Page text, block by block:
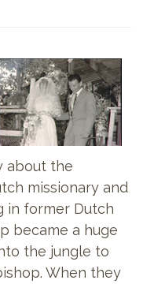
about the
missionary and
in former Dutch
became a huge
the jungle to
When they